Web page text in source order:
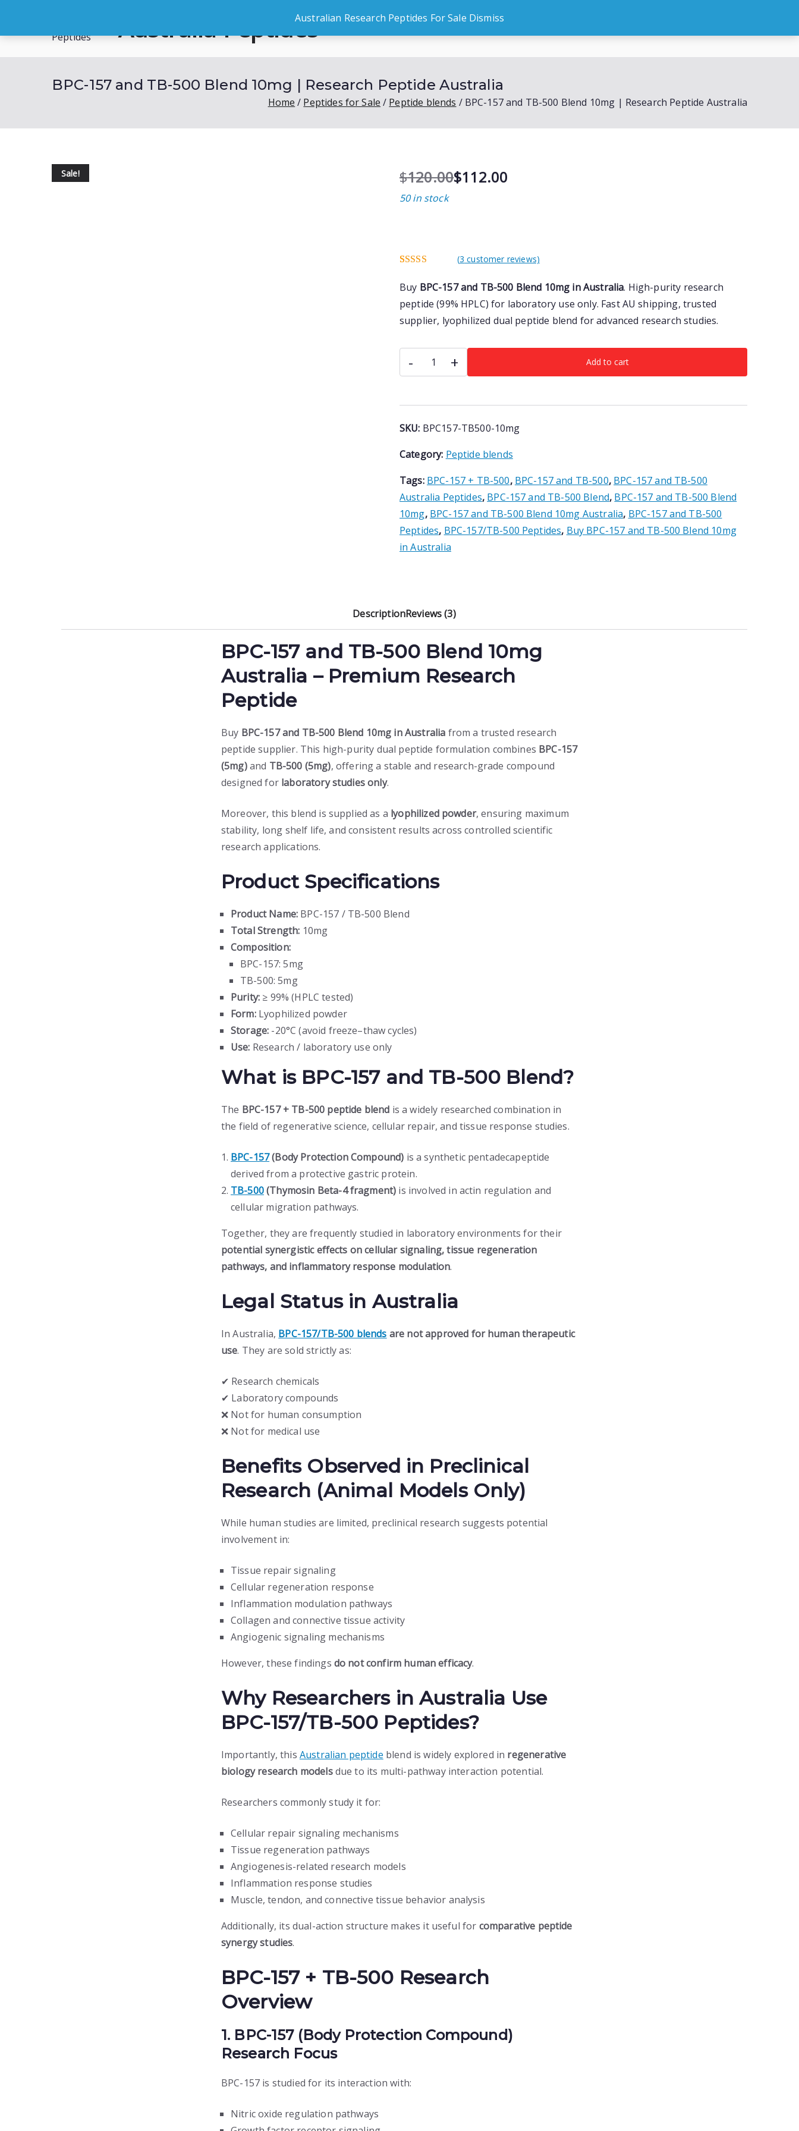
Australian Research Peptides For Sale Dismiss
Australia Peptides
BPC-157 and TB-500 Blend 10mg | Research Peptide Australia
Home Peptides for Sale Peptide blends BPC-157 and TB-500 Blend 10mg | Research Peptide Australia
Sale!
out of 5
based on
customer
(3 customer reviews)
$120.00
O
r
n
l
p
r
c
w
s
:
1
0
.
0
0
$112.00
C
u
n
p
r
i
e
s
$
1
2
0
0
.
Buy BPC-157 and TB-500 Blend 10mg in Australia. High-purity research
peptide (99% HPLC) for laboratory use only. Fast AU shipping, trusted
supplier, lyophilized dual peptide blend for advanced research studies.
50 in stock
-
157
TB-
500
10mg
Research
Peptide
Australia
quantity
+ Add to cart
SKU: BPC157-TB500-10mg
Category: Peptide blends
Tags: BPC-157 + TB-500, BPC-157 and TB-500, BPC-157 and TB-500
Australia Peptides, BPC-157 and TB-500 Blend, BPC-157 and TB-500 Blend
10mg, BPC-157 and TB-500 Blend 10mg Australia, BPC-157 and TB-500
Peptides, BPC-157/TB-500 Peptides, Buy BPC-157 and TB-500 Blend 10mg
in Australia
DescriptionReviews (3)
BPC-157 and TB-500 Blend 10mg
Australia – Premium Research
Peptide
Buy BPC-157 and TB-500 Blend 10mg in Australia from a trusted research
peptide supplier. This high-purity dual peptide formulation combines BPC-157
(5mg)and TB-500 (5mg), offering a stable and research-grade compound
designed forlaboratory studies only.
Moreover, this blend is supplied as a lyophilized powder, ensuring maximum
stability, long shelf life, and consistent results across controlled scientific
research applications.
Product Specifications
Product Name: BPC-157 / TB-500 Blend
Total Strength: 10mg
Composition:
BPC-157: 5mg
TB-500: 5mg
Purity: ≥ 99% (HPLC tested)
Form:Lyophilized powder
Storage: -20°C (avoid freeze–thaw cycles)
Use: Research / laboratory use only
What is BPC-157 and TB-500 Blend?
The BPC-157 + TB-500 peptide blend is a widely researched combination in
the field of regenerative science, cellular repair, and tissue response studies.
BPC-157(Body Protection Compound) is a synthetic pentadecapeptide
derived from a protective gastric protein.
TB-500(Thymosin Beta-4 fragment) is involved in actin regulation and
cellular migration pathways.
Together, they are frequently studied in laboratory environments for their
potential synergistic effects on cellular signaling, tissue regeneration
pathways, and inflammatory response modulation.
Legal Status in Australia
In Australia, BPC-157/TB-500 blends are not approved for human therapeutic
use. They are sold strictly as:
✔ Research chemicals
✔ Laboratory compounds
❌ Not for human consumption
❌ Not for medical use
Benefits Observed in Preclinical
Research (Animal Models Only)
While human studies are limited, preclinical research suggests potential
involvement in:
Tissue repair signaling
Cellular regeneration response
Inflammation modulation pathways
Collagen and connective tissue activity
Angiogenic signaling mechanisms
However, these findings do not confirm human efficacy.
Why Researchers in Australia Use
BPC-157/TB-500 Peptides?
Importantly, this Australian peptide blend is widely explored in regenerative
biology research modelsdue to its multi-pathway interaction potential.
Researchers commonly study it for:
Cellular repair signaling mechanisms
Tissue regeneration pathways
Angiogenesis-related research models
Inflammation response studies
Muscle, tendon, and connective tissue behavior analysis
Additionally, its dual-action structure makes it useful for comparative peptide
synergy studies.
BPC-157 + TB-500 Research
Overview
1. BPC-157 (Body Protection Compound)
Research Focus
BPC-157 is studied for its interaction with:
Nitric oxide regulation pathways